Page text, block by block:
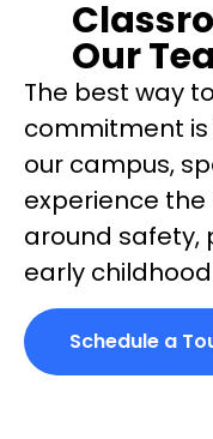
Our
The best way
commitment is
our campus,
experience
around safety,
early
Schedule a